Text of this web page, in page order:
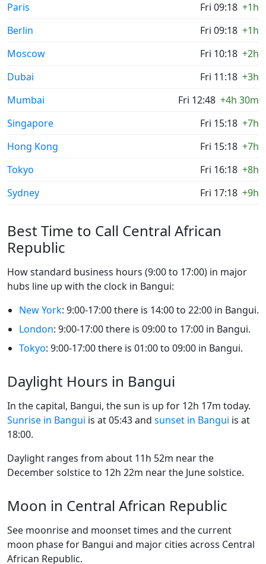
Paris
Fri 09:18 +1h
Berlin
Fri 09:18 +1h
Moscow
Fri 10:18 +2h
Dubai
Fri 11:18 +3h
Mumbai
Fri 12:48 +4h 30m
Singapore
Fri 15:18 +7h
Hong Kong
Fri 15:18 +7h
Tokyo
Fri 16:18 +8h
Sydney
Fri 17:18 +9h
Best Time to Call Central African
Republic
How standard business hours (9:00 to 17:00) in major
hubs line up with the clock in Bangui:
New York: 9:00-17:00 there is 14:00 to 22:00 in Bangui.
London: 9:00-17:00 there is 09:00 to 17:00 in Bangui.
Tokyo: 9:00-17:00 there is 01:00 to 09:00 in Bangui.
Daylight Hours in Bangui
In the capital, Bangui, the sun is up for 12h 17m today.
Sunrise in Bangui is at 05:43 and sunset in Bangui is at
18:00.
Daylight ranges from about 11h 52m near the
December solstice to 12h 22m near the June solstice.
Moon in Central African Republic
See moonrise and moonset times and the current
moon phase for Bangui and major cities across Central
African Republic.